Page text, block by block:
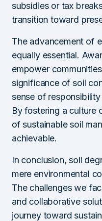
subsidies or tax
transition toward
The advancement of
equally essential.
empower
significance of soil
sense of
By fostering a culture
of sustainable soil
achievable.
In conclusion, soil
mere environmental
The challenges we
and collaborative
journey toward